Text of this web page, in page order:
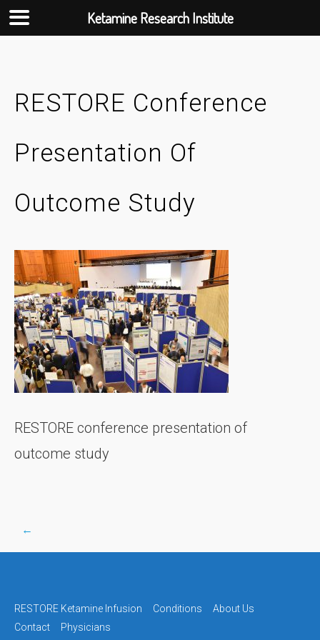
RESTORE Conference
Presentation Of
Outcome Study
RESTORE conference presentation of
outcome study
Post
navigation
←
RESTORE Ketamine Infusion Conditions
About Us
Contact
Physicians
Ketamine Research Institute